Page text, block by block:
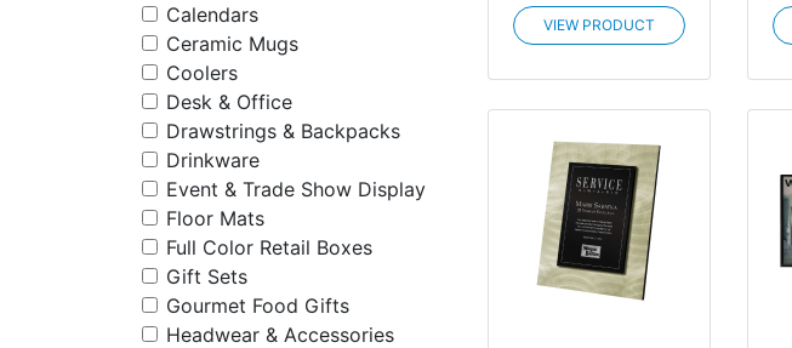
Calendars
Ceramic Mugs
Coolers
Desk & Office
Drawstrings & Backpacks
Drinkware
Event & Trade Show Display
Floor Mats
Full Color Retail Boxes
Gift Sets
Gourmet Food Gifts
Headwear & Accessories
VIEW PRODUCT